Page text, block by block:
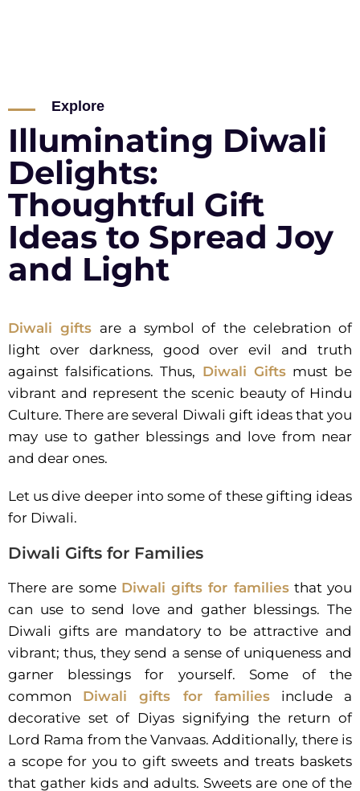
Explore
Illuminating Diwali
Delights:
Thoughtful Gift
Ideas to Spread Joy
and Light
Diwali gifts are a symbol of the celebration of
light over darkness, good over evil and truth
against falsifications. Thus, Diwali Giftsmust be
vibrant and represent the scenic beauty of Hindu
Culture. There are several Diwali gift ideas that you
may use to gather blessings and love from near
and dear ones.
Let us dive deeper into some of these gifting ideas
for Diwali.
Diwali Gifts for Families
There are some Diwali gifts for familiesthat you
can use to send love and gather blessings. The
Diwali gifts are mandatory to be attractive and
vibrant; thus, they send a sense of uniqueness and
garner blessings for yourself. Some of the
common Diwali gifts for familiesinclude a
decorative set of Diyas signifying the return of
Lord Rama from the Vanvaas. Additionally, there is
a scope for you to gift sweets and treats baskets
that gather kids and adults. Sweets are one of the